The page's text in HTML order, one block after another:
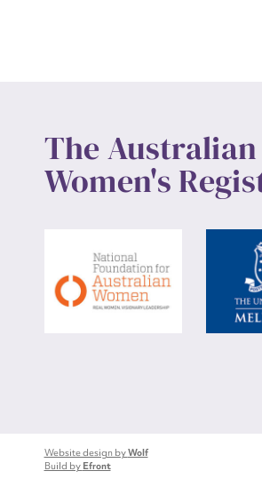
The Australian
Women's
Website design byWolf
Build by Efront